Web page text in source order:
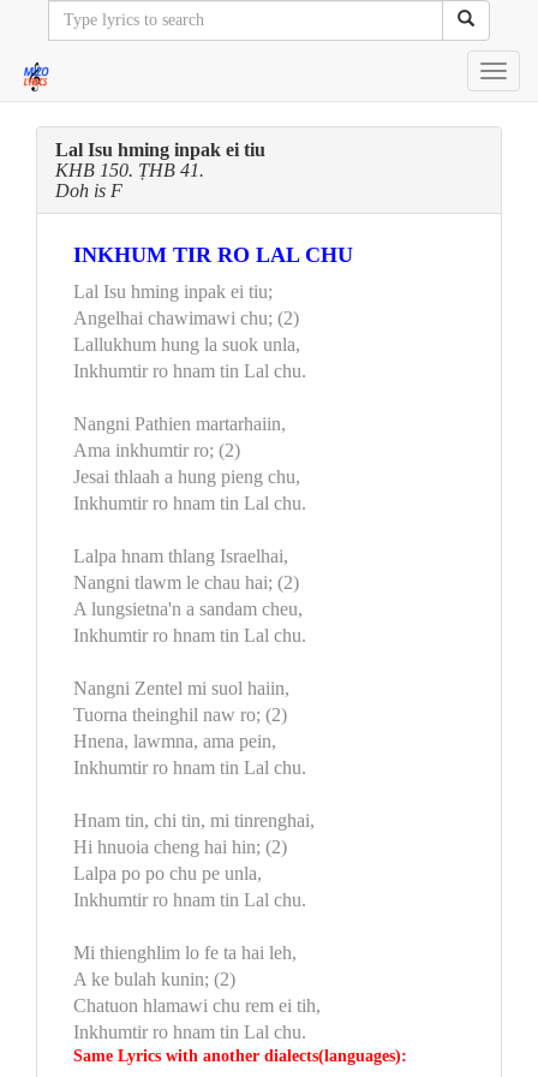
Lal Isu hming inpak ei tiu
KHB 150. ṬHB 41.
Doh is F
INKHUM TIR RO LAL CHU
Lal Isu hming inpak ei tiu;
Angelhai chawimawi chu; (2)
Lallukhum hung la suok unla,
Inkhumtir ro hnam tin Lal chu.
Nangni Pathien martarhaiin,
Ama inkhumtir ro; (2)
Jesai thlaah a hung pieng chu,
Inkhumtir ro hnam tin Lal chu.
Lalpa hnam thlang Israelhai,
Nangni tlawm le chau hai; (2)
A lungsietna'n a sandam cheu,
Inkhumtir ro hnam tin Lal chu.
Nangni Zentel mi suol haiin,
Tuorna theinghil naw ro; (2)
Hnena, lawmna, ama pein,
Inkhumtir ro hnam tin Lal chu.
Hnam tin, chi tin, mi tinrenghai,
Hi hnuoia cheng hai hin; (2)
Lalpa po po chu pe unla,
Inkhumtir ro hnam tin Lal chu.
Mi thienghlim lo fe ta hai leh,
A ke bulah kunin; (2)
Chatuon hlamawi chu rem ei tih,
Inkhumtir ro hnam tin Lal chu.
Same Lyrics with another dialects(languages):